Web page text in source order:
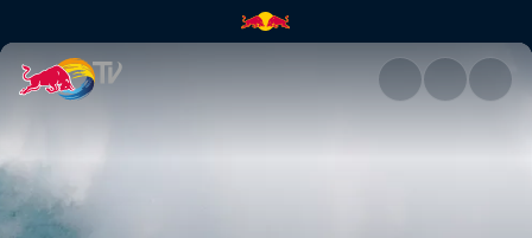
Twenty Foot Plus: North